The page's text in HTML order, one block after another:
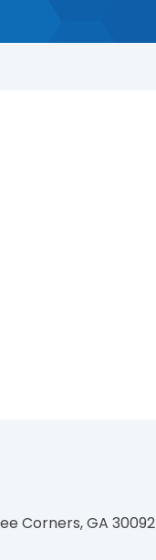
Corners, GA 30092